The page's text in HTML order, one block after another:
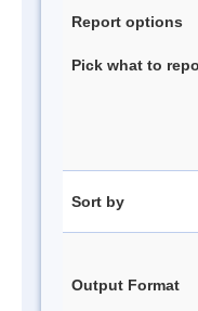
Report options
Pick what to
Sort by
Output Format